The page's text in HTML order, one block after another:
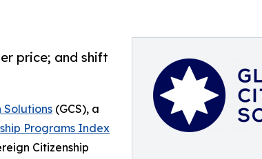
price; and shift
Solutions (GCS), a
Programs Index
Citizenship